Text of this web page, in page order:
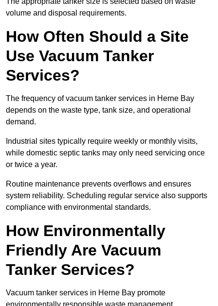
volume and disposal requirements.
How Often Should a Site
Use Vacuum Tanker
Services?
The frequency of vacuum tanker services in Herne Bay
depends on the waste type, tank size, and operational
demand.
Industrial sites typically require weekly or monthly visits,
while domestic septic tanks may only need servicing once
or twice a year.
Routine maintenance prevents overflows and ensures
system reliability. Scheduling regular service also supports
compliance with environmental standards.
How Environmentally
Friendly Are Vacuum
Tanker Services?
Vacuum tanker services in Herne Bay promote